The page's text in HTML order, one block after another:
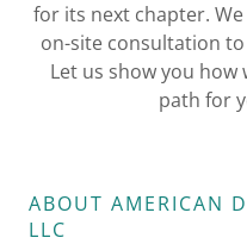
for its next chapter.
on-site consultation
Let us show you
path for
ABOUT ​​​​​​​​AMERICAN
LLC